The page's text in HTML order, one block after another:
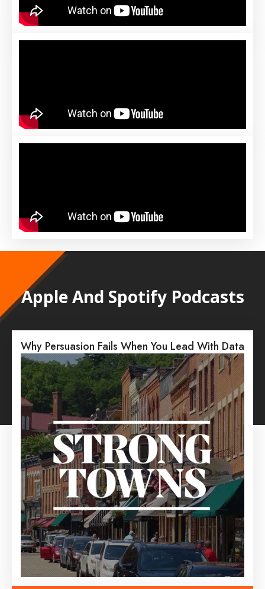
Apple And Spotify Podcasts
Why Persuasion Fails When You Lead With Data